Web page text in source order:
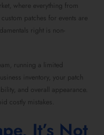
where everything from
custom patches for events are
right is non-
running a limited
inventory, your patch
and overall appearance.
costly mistakes.